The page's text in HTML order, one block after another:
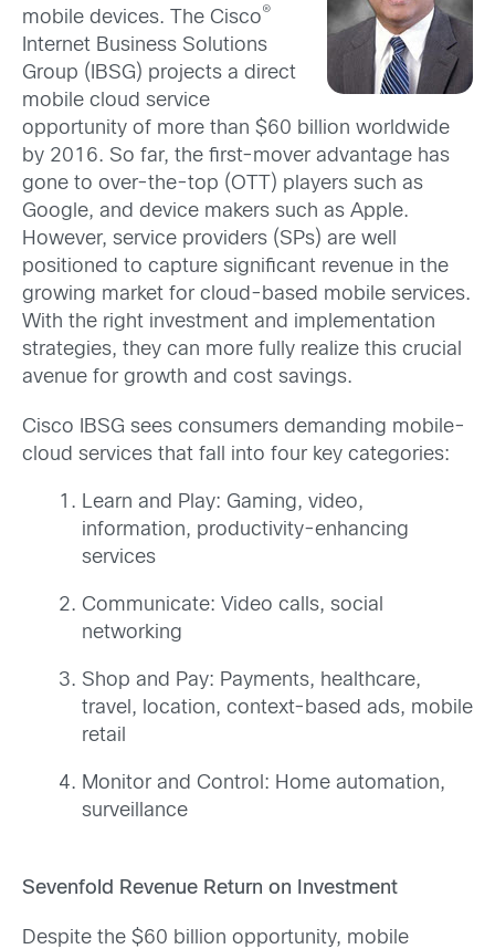
mobile devices. The Cisco®
Internet Business Solutions
Group (IBSG) projects a direct
mobile cloud service
opportunity of more than $60 billion worldwide
by 2016. So far, the first-mover advantage has
gone to over-the-top (OTT) players such as
Google, and device makers such as Apple.
However, service providers (SPs) are well
positioned to capture significant revenue in the
growing market for cloud-based mobile services.
With the right investment and implementation
strategies, they can more fully realize this crucial
avenue for growth and cost savings.
Cisco IBSG sees consumers demanding mobile-
cloud services that fall into four key categories:
Learn and Play: Gaming, video,
information, productivity-enhancing
services
Communicate: Video calls, social
networking
Shop and Pay: Payments, healthcare,
travel, location, context-based ads, mobile
retail
Monitor and Control: Home automation,
surveillance
Sevenfold Revenue Return on Investment
Despite the $60 billion opportunity, mobile